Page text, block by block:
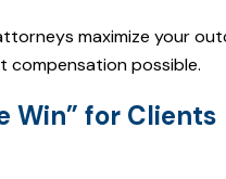
maximize your
possible.
Win” for Clients